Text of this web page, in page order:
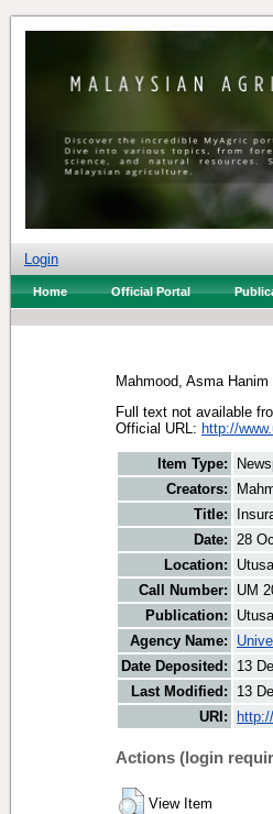
Login
Home Official Portal
Mahmood, Asma Hanim
Full text not available
Official URL: http://
Item Type:
Creators:
Title:
Date: 28
Location:
Call Number:
UM
Publication:
Agency Name:
Date Deposited:
13
Last Modified:
13
URI:
Actions (login
View Item